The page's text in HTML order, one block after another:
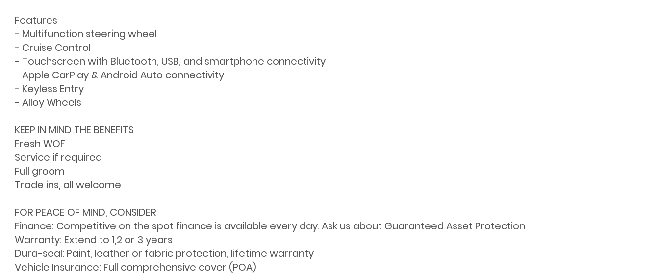
Features
- Multifunction steering wheel
- Cruise Control
- Touchscreen with Bluetooth, USB, and smartphone connectivity
- Apple CarPlay & Android Auto connectivity
- Keyless Entry
- Alloy Wheels
KEEP IN MIND THE BENEFITS
Fresh WOF
Service if required
Full groom
Trade ins, all welcome
FOR PEACE OF MIND, CONSIDER
Finance: Competitive on the spot finance is available every day. Ask us about Guaranteed Asset Protection
Warranty: Extend to 1,2 or 3 years
Dura-seal: Paint, leather or fabric protection, lifetime warranty
Vehicle Insurance: Full comprehensive cover (POA)